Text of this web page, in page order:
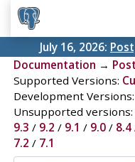
July 16, 2026:
Documentation →
Supported Versions:
Development Versions:
Unsupported versions:
9.3 / 9.2 / 9.1 / 9.0/ 8.4
7.2 / 7.1